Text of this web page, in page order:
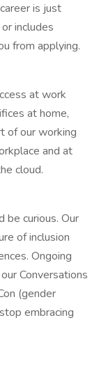
is just
includes
from applying.
at work
at home,
of our working
and at
cloud.
be curious. Our
of inclusion
Ongoing
Conversations
(gender
embracing